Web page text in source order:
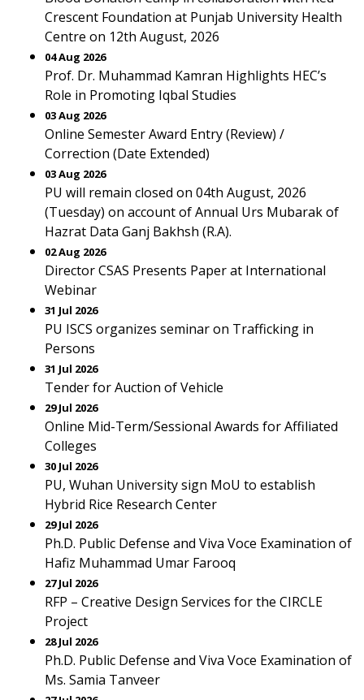
Crescent Foundation at Punjab University Health
Centre on 12th August, 2026
04 Aug 2026
Prof. Dr. Muhammad Kamran Highlights HEC’s
Role in Promoting Iqbal Studies
03 Aug 2026
Online Semester Award Entry (Review) /
Correction (Date Extended)
03 Aug 2026
PU will remain closed on 04th August, 2026
(Tuesday) on account of Annual Urs Mubarak of
Hazrat Data Ganj Bakhsh (R.A).
02 Aug 2026
Director CSAS Presents Paper at International
Webinar
31 Jul 2026
PU ISCS organizes seminar on Trafficking in
Persons
31 Jul 2026
Tender for Auction of Vehicle
29 Jul 2026
Online Mid-Term/Sessional Awards for Affiliated
Colleges
30 Jul 2026
PU, Wuhan University sign MoU to establish
Hybrid Rice Research Center
29 Jul 2026
Ph.D. Public Defense and Viva Voce Examination of
Hafiz Muhammad Umar Farooq
27 Jul 2026
RFP – Creative Design Services for the CIRCLE
Project
28 Jul 2026
Ph.D. Public Defense and Viva Voce Examination of
Ms. Samia Tanveer